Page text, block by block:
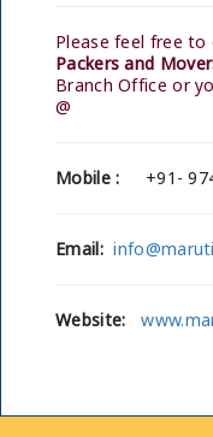
Please feel free
Packers and
Branch Office or
@
Mobile : +91-
Email:
Website: